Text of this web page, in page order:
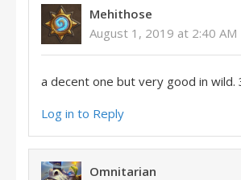
Mehithose
August 1, 2019 at 2:40 AM
a decent one but very good in wild.
Log in to Reply
Omnitarian